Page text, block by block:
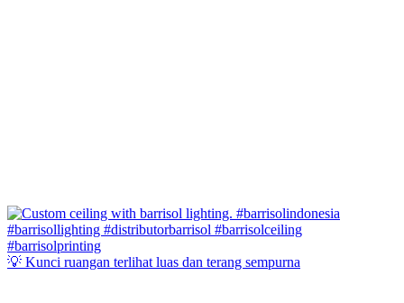
💡 Kunci ruangan terlihat luas dan terang sempurna